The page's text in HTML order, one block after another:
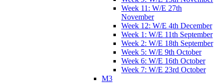
Week 11: W/E 27th
November
Week 12: W/E 4th December
Week 1: W/E 11th September
Week 2: W/E 18th September
Week 5: W/E 9th October
Week 6: W/E 16th October
Week 7: W/E 23rd October
M3